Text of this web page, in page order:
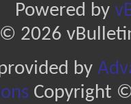
Powered by
2026
by
Copyright ©